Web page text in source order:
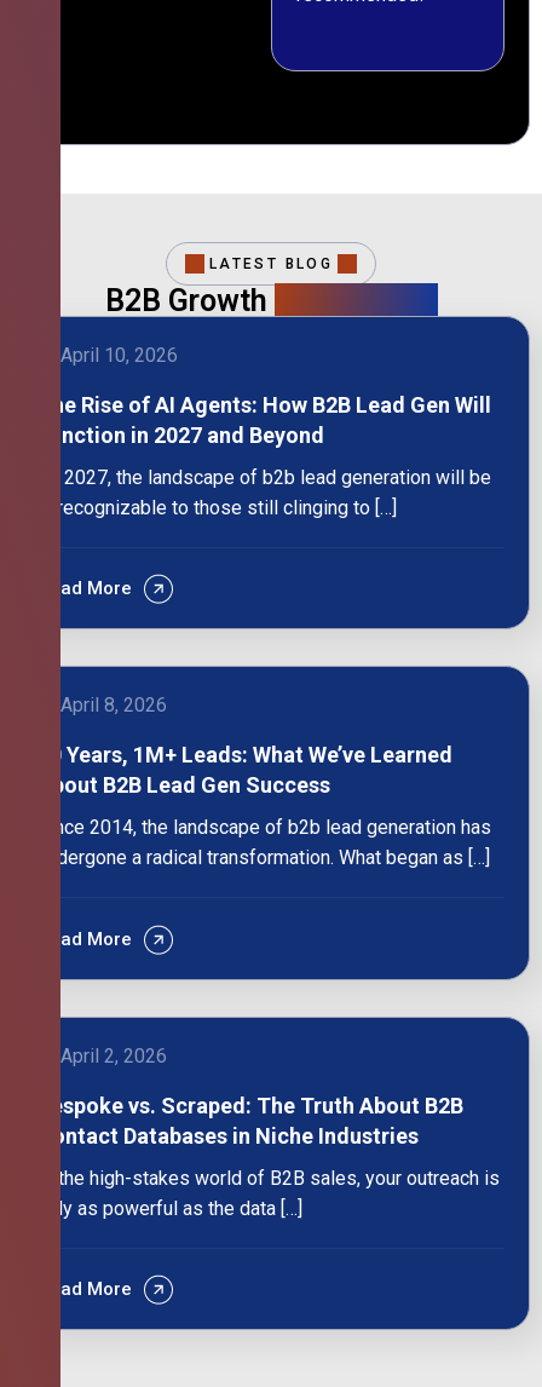
LATEST BLOG
B2B Growth
April 10, 2026
The Rise of AI Agents: How B2B Lead Gen Will
Function in 2027 and Beyond
By 2027, the landscape of b2b lead generation will be
unrecognizable to those still clinging to […]
Read More
April 8, 2026
10 Years, 1M+ Leads: What We’ve Learned
About B2B Lead Gen Success
Since 2014, the landscape of b2b lead generation has
undergone a radical transformation. What began as […]
Read More
April 2, 2026
Bespoke vs. Scraped: The Truth About B2B
Contact Databases in Niche Industries
In the high-stakes world of B2B sales, your outreach is
only as powerful as the data […]
Read More